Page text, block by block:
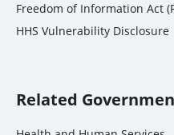
Freedom of Information Act
HHS Vulnerability Disclosure
Related